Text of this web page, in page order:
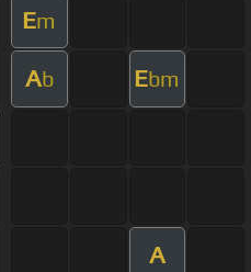
Em
Ab Ebm
A